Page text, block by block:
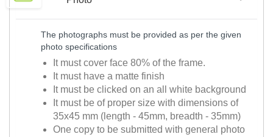
The photographs must be provided as per the given
photo specifications
It must cover face 80% of the frame.
It must have a matte finish
It must be clicked on an all white background
It must be of proper size with dimensions of
35x45 mm (length - 45mm, breadth - 35mm)
One copy to be submitted with general photo